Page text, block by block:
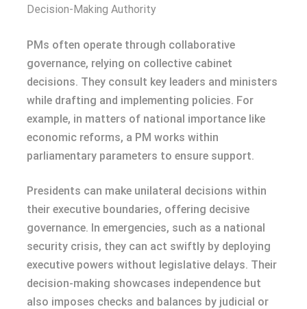
Decision-Making Authority
PMs often operate through collaborative
governance, relying on collective cabinet
decisions. They consult key leaders and ministers
while drafting and implementing policies. For
example, in matters of national importance like
economic reforms, a PM works within
parliamentary parameters to ensure support.
Presidents can make unilateral decisions within
their executive boundaries, offering decisive
governance. In emergencies, such as a national
security crisis, they can act swiftly by deploying
executive powers without legislative delays. Their
decision-making showcases independence but
also imposes checks and balances by judicial or